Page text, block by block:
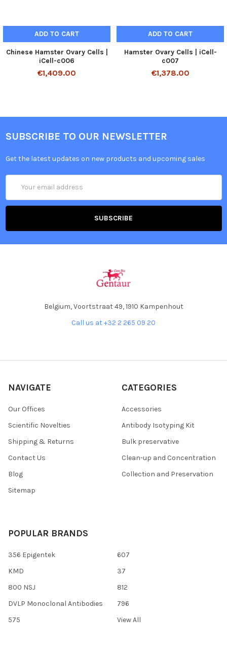
ADD TO CART
Chinese Hamster Ovary Cells |
iCell-c006
€1,409.00
ADD TO CART
Hamster Ovary Cells | iCell-
c007
€1,378.00
SUBSCRIBE TO OUR NEWSLETTER
Get the latest updates on new products and upcoming sales
Address
Belgium, Voortstraat 49, 1910 Kampenhout
Call us at +32 2 265 09 20
NAVIGATE
Our Offices
Scientific Novelties
Shipping & Returns
Contact Us
Blog
Sitemap
CATEGORIES
Accessories
Antibody Isotyping Kit
Bulk preservative
Clean-up and Concentration
Collection and Preservation
POPULAR BRANDS
356 Epigentek
KMD
800 NSJ
DVLP Monoclonal Antibodies
575
607
37
812
796
View All